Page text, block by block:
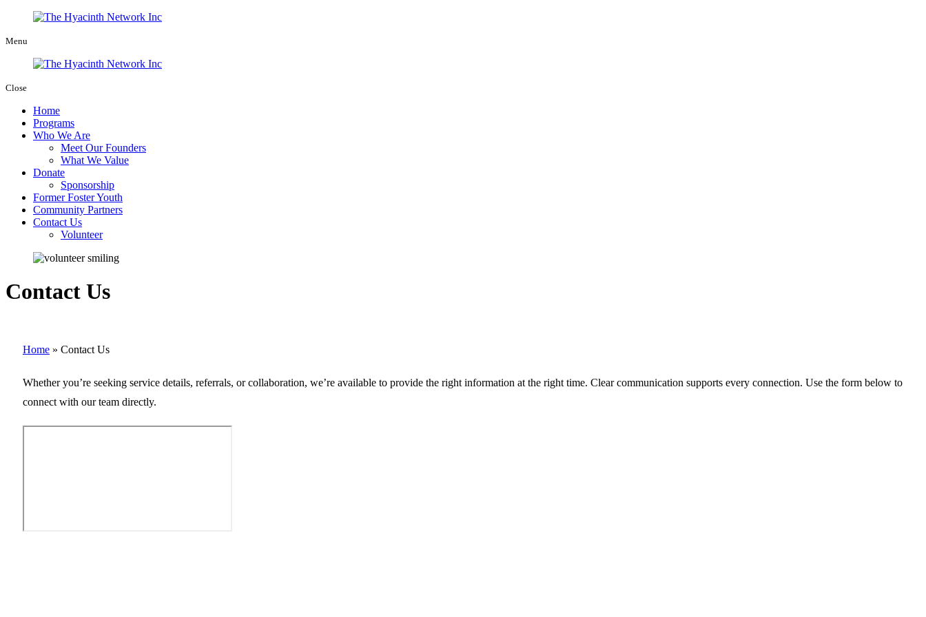
Menu
Close
Home
Programs
Who We Are
Meet Our Founders
What We Value
Donate
Sponsorship
Former Foster Youth
Community Partners
Contact Us
Volunteer
Contact Us
Home » Contact Us
Whether you’re seeking service details, referrals, or collaboration, we’re available to provide the right information at the right time. Clear communication supports every connection. Use the form below to
connect with our team directly.